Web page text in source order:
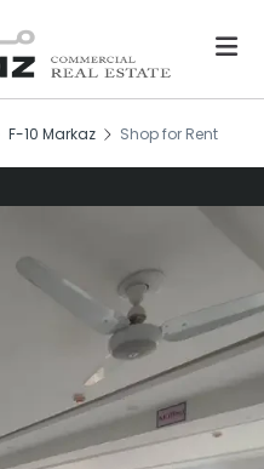
F-10 Markaz Shop for Rent